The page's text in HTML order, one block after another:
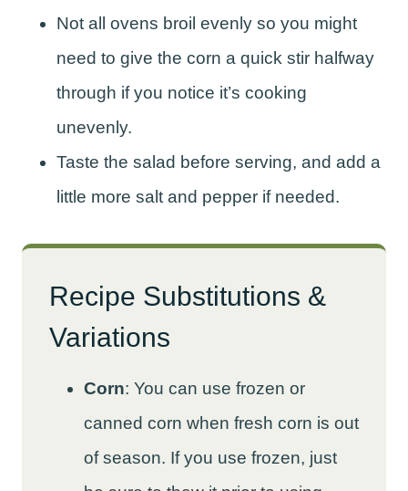
Not all ovens broil evenly so you might
need to give the corn a quick stir halfway
through if you notice it’s cooking
unevenly.
Taste the salad before serving, and add a
little more salt and pepper if needed.
Recipe Substitutions &
Variations
Corn: You can use frozen or
canned corn when fresh corn is out
of season. If you use frozen, just